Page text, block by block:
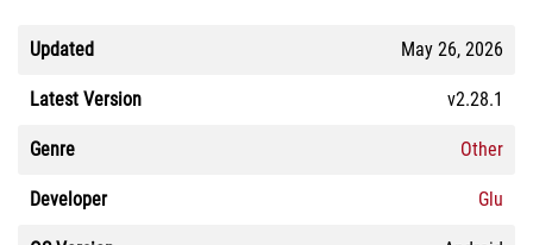
Updated May 26, 2026
Latest Version v2.28.1
Genre Other
Developer Glu